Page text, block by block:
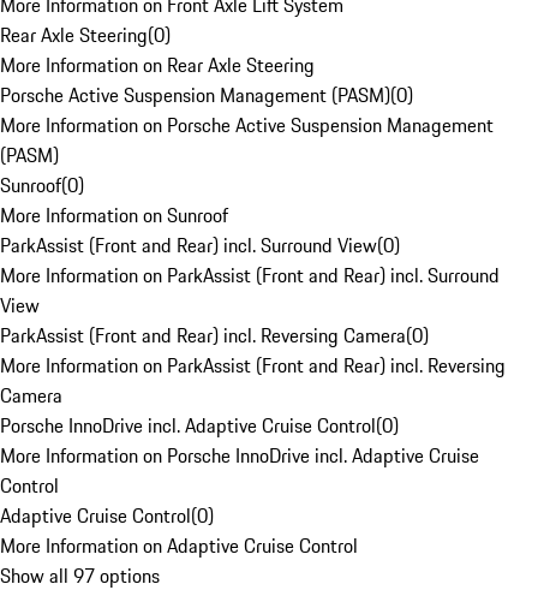
Rear Axle Steering(0)
More Information on Rear Axle Steering
Porsche Active Suspension Management (PASM)(0)
More Information on Porsche Active Suspension Management
(PASM)
Sunroof(0)
More Information on Sunroof
ParkAssist (Front and Rear) incl. Surround View(0)
More Information on ParkAssist (Front and Rear) incl. Surround
View
ParkAssist (Front and Rear) incl. Reversing Camera(0)
More Information on ParkAssist (Front and Rear) incl. Reversing
Camera
Porsche InnoDrive incl. Adaptive Cruise Control(0)
More Information on Porsche InnoDrive incl. Adaptive Cruise
Control
Adaptive Cruise Control(0)
More Information on Adaptive Cruise Control
Show all 97 options